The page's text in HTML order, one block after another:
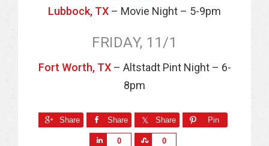
Lubbock, TX – Movie Night – 5-9pm
FRIDAY, 11/1
Fort Worth, TX– Altstadt Pint Night – 6-
8pm
Share Share Share Pin
0 0